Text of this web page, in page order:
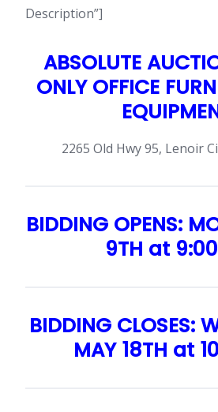
Description”]
ABSOLUTE
ONLY OFFICE
2265 Old Hwy 95, Lenoir
BIDDING OPENS:
9TH at
BIDDING CLOSES:
MAY 18TH at